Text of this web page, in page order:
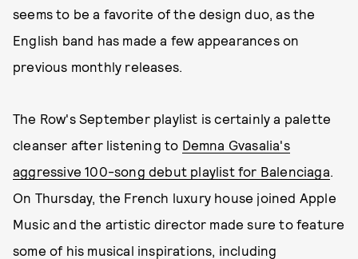
seems to be a favorite of the design duo, as the
English band has made a few appearances on
previous monthly releases.
The Row's September playlist is certainly a palette
cleanser after listening to Demna Gvasalia's
aggressive 100-song debut playlist for Balenciaga.
On Thursday, the French luxury house joined Apple
Music and the artistic director made sure to feature
some of his musical inspirations, including